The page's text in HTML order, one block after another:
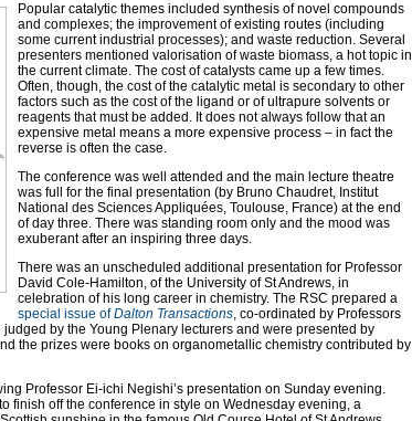
Popular catalytic themes included synthesis of novel compounds
and complexes; the improvement of existing routes (including
some current industrial processes); and waste reduction. Several
presenters mentioned valorisation of waste biomass, a hot topic in
the current climate. The cost of catalysts came up a few times.
Often, though, the cost of the catalytic metal is secondary to other
factors such as the cost of the ligand or of ultrapure solvents or
reagents that must be added. It does not always follow that an
expensive metal means a more expensive process – in fact the
reverse is often the case.
The conference was well attended and the main lecture theatre
was full for the final presentation (by Bruno Chaudret, Institut
National des Sciences Appliquées, Toulouse, France) at the end
of day three. There was standing room only and the mood was
exuberant after an inspiring three days.
There was an unscheduled additional presentation for Professor
David Cole-Hamilton, of the University of St Andrews, in
celebration of his long career in chemistry. The RSC prepared a
special issue ofDalton Transactions, co-ordinated by Professors
by the Young Plenary lecturers and were presented by
the prizes were books on organometallic chemistry contributed by
Professor Ei-ichi Negishi’s presentation on Sunday evening.
finish off the conference in style on Wednesday evening, a